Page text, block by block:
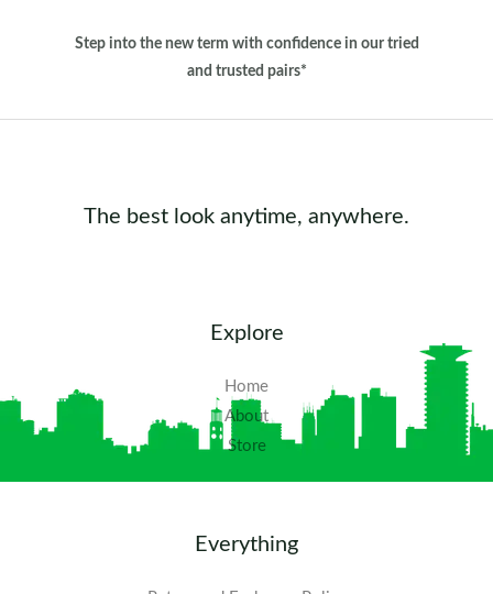
Step into the new term with confidence in our tried
and trusted pairs*
The best look anytime, anywhere.
Explore
Home
About
Store
Everything